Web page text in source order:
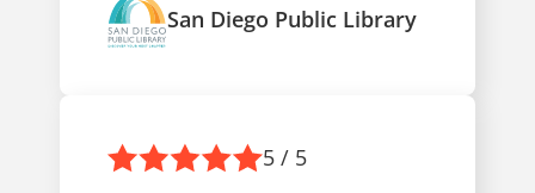
San Diego Public Library
5 / 5